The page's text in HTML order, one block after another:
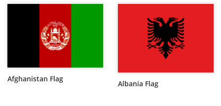
Afghanistan Flag
Albania Flag